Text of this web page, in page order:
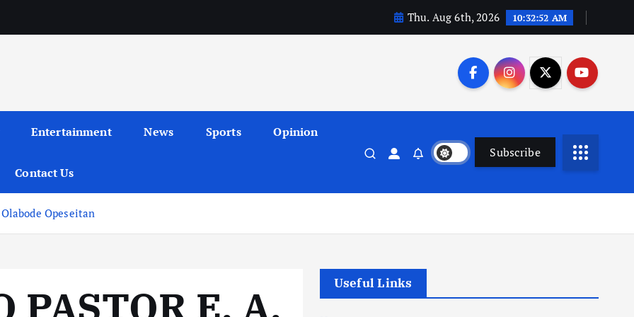
Thu. Aug 6th, 2026 10:32:53 AM
Entertainment News Sports Opinion
Contact Us
Subscribe
Olabode Opeseitan
PASTOR E. A.
Useful Links